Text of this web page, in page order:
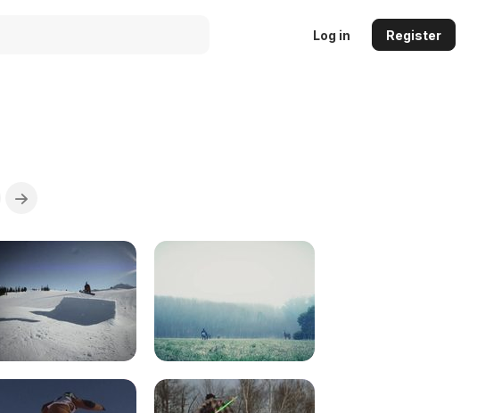
Log in Register